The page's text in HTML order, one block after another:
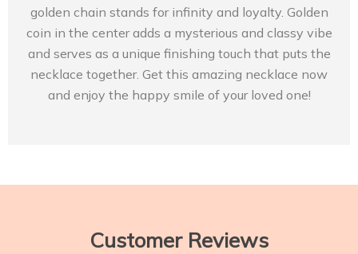
golden chain stands for infinity and loyalty. Golden
coin in the center adds a mysterious and classy vibe
and serves as a unique finishing touch that puts the
necklace together. Get this amazing necklace now
and enjoy the happy smile of your loved one!
Customer Reviews